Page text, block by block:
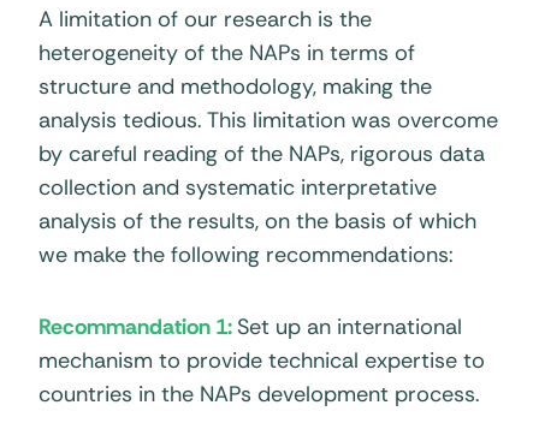
A limitation of our research is the
heterogeneity of the NAPs in terms of
structure and methodology, making the
analysis tedious. This limitation was overcome
by careful reading of the NAPs, rigorous data
collection and systematic interpretative
analysis of the results, on the basis of which
we make the following recommendations:
Recommandation 1:Set up an international
mechanism to provide technical expertise to
countries in the NAPs development process.